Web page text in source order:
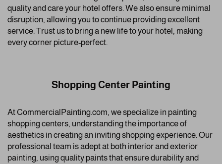
quality and care your hotel offers. We also ensure minimal
disruption, allowing you to continue providing excellent
service. Trust us to bring a new life to your hotel, making
every corner picture-perfect.
Shopping Center Painting
At CommercialPainting.com, we specialize in painting
shopping centers, understanding the importance of
aesthetics in creating an inviting shopping experience. Our
professional team is adept at both interior and exterior
painting, using quality paints that ensure durability and